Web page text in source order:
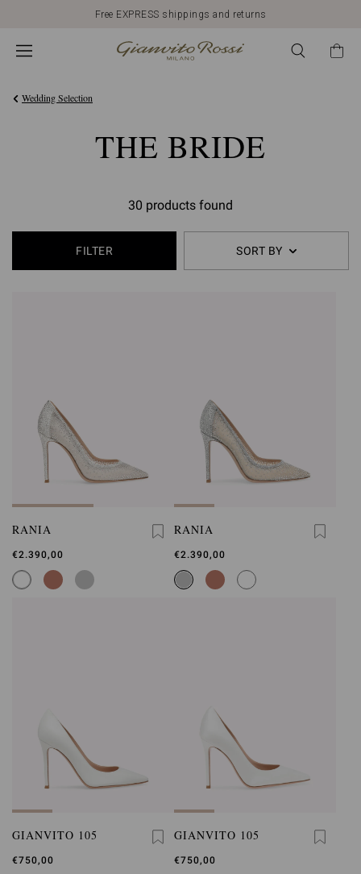
Free EXPRESS shippings and returns
Wedding Selection
THE BRIDE
30 products found
FILTER SORT BY
RANIA
€2.390,00
RANIA
€2.390,00
GIANVITO 105
€750,00
GIANVITO 105
€750,00